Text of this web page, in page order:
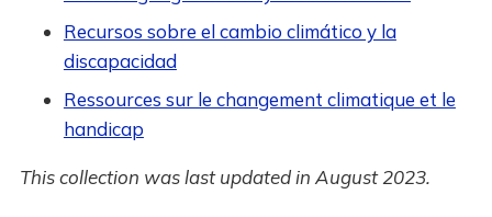
Recursos sobre el cambio climático y la
discapacidad
Ressources sur le changement climatique et le
handicap
This collection was last updated in August 2023.